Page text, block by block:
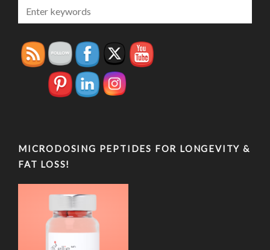
MICRODOSING PEPTIDES FOR LONGEVITY &
FAT LOSS!